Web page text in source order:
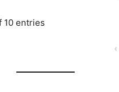
10 entries
‹